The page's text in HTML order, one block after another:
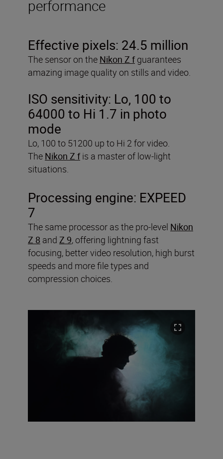
performance
Effective pixels: 24.5 million
The sensor on the Nikon Z fguarantees
amazing image quality on stills and video.
ISO sensitivity: Lo, 100 to
64000 to Hi 1.7 in photo
mode
Lo, 100 to 51200 up to Hi 2 for video.
The Nikon Z fis a master of low-light
situations.
Processing engine: EXPEED
7
The same processor as the pro-level Nikon
Z 8 and Z 9, offering lightning fast
focusing, better video resolution, high burst
speeds and more file types and
compression choices.